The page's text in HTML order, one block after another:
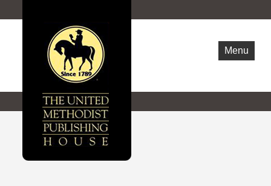
Menu
WHO ARE WE
NEWS
OPPORTUNITIES
CONTACT US